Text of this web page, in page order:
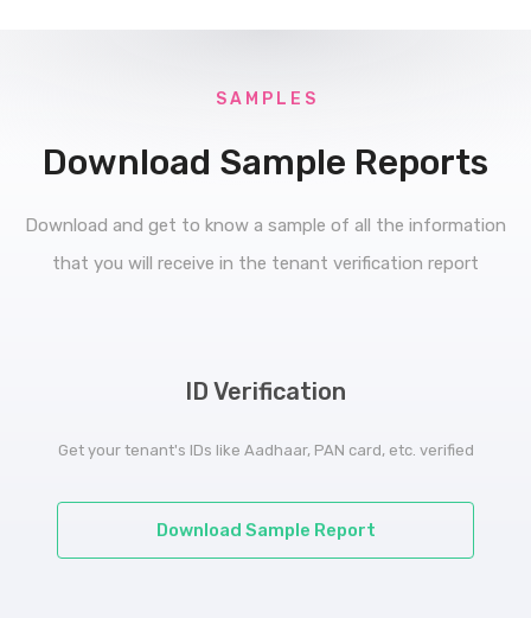
S A M P L E S
Download Sample Reports
Download and get to know a sample of all the information
that you will receive in the tenant verification report
ID Verification
Get your tenant's IDs like Aadhaar, PAN card, etc. verified
Download Sample Report